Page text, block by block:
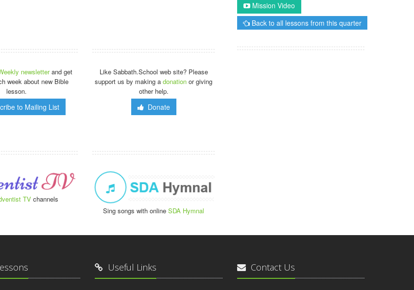
Mission Video
Back to all lessons from this quarter
newsletterand get
week about new Bible
lesson.
to Mailing List
Like Sabbath.School web site? Please
support us by making adonation or giving
other help.
Donate
TVchannels
Sing songs with onlineSDA Hymnal
Useful Links Contact Us